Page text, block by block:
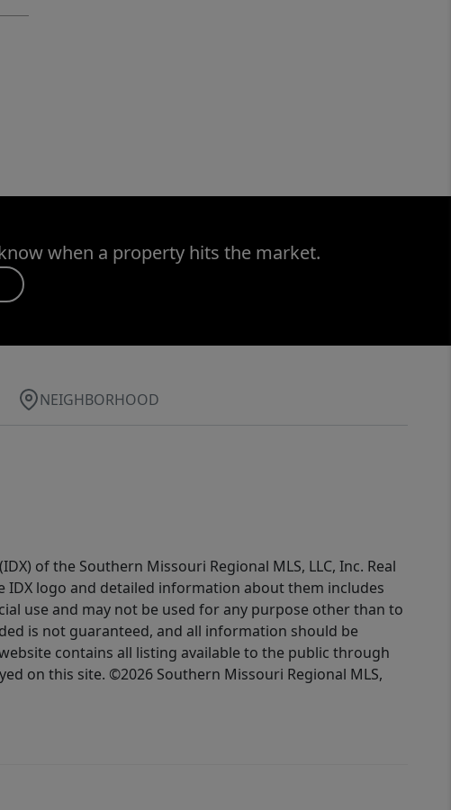
when a property hits the market.
NEIGHBORHOOD
of the Southern Missouri Regional MLS, LLC, Inc. Real
IDX logo and detailed information about them includes
use and may not be used for any purpose other than to
is not guaranteed, and all information should be
contains all listing available to the public through
on this site. ©2026 Southern Missouri Regional MLS,